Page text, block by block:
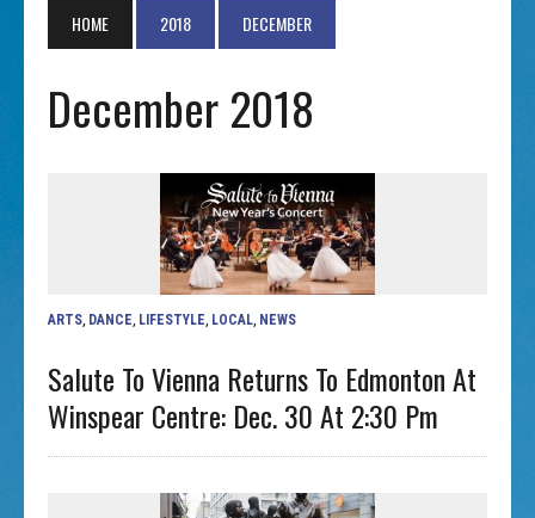
HOME 2018 DECEMBER
December 2018
ARTS DANCE LIFESTYLE LOCAL NEWS
Salute To Vienna Returns To Edmonton At
Winspear Centre: Dec. 30 At 2:30 Pm